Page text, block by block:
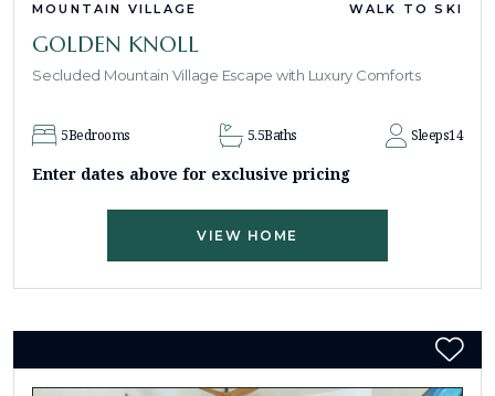
MOUNTAIN VILLAGE WALK TO SKI
GOLDEN KNOLL
Secluded Mountain Village Escape with Luxury Comforts
5Bedrooms 5.5Baths Sleeps14
Enter dates above for exclusive pricing
VIEW HOME